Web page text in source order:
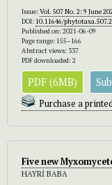
Issue:Vol. 507 No. 2: 9 June
DOI: 10.11646/
Published on: 2021-06-09
Page range: 155–166
Abstract views: 337
PDF downloaded: 2
PDF (6MB)
Purchase a
Five new
HAYRİ BABA